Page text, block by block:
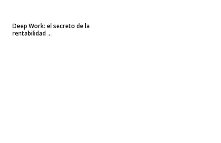
Deep Work: el secreto de la
rentabilidad ...